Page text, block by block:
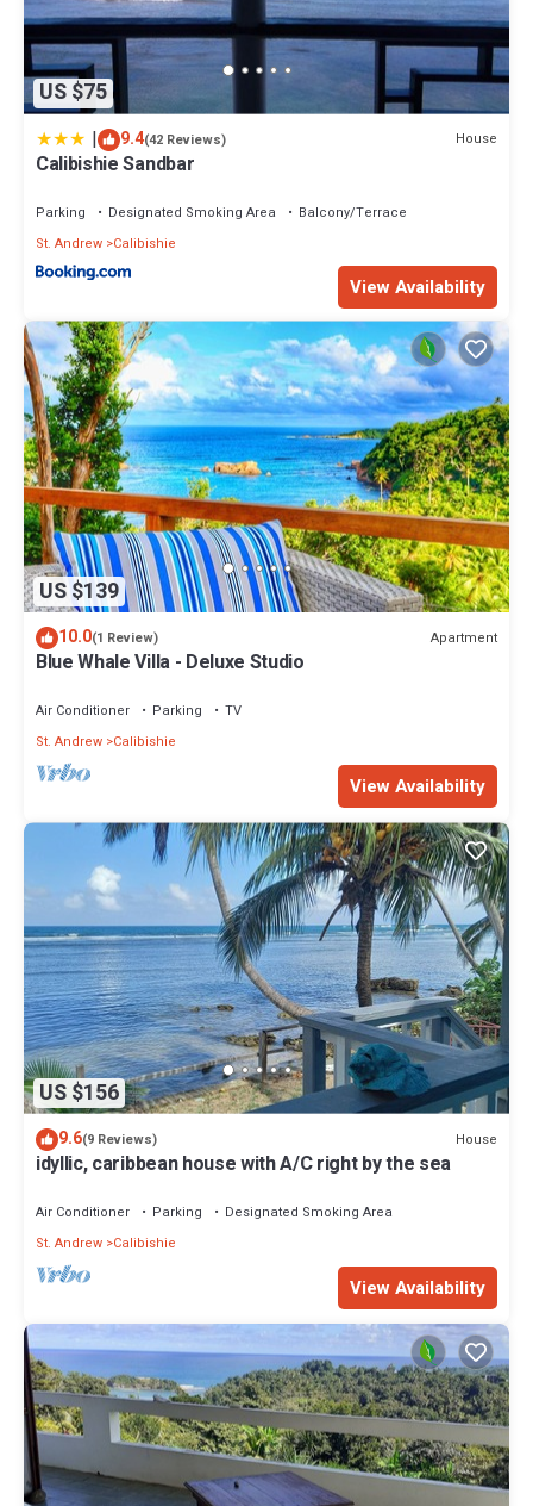
US $75
| 9.4(42 Reviews) House
Calibishie Sandbar
Parking Designated Smoking Area
Balcony/Terrace
St. Andrew Calibishie
View Availability
US $139
10.0(1 Review) Apartment
Blue Whale Villa - Deluxe Studio
Air Conditioner Parking
TV
St. Andrew Calibishie
View Availability
US $156
9.6(9 Reviews) House
idyllic, caribbean house with A/C right by the sea
Air Conditioner Parking
Designated Smoking Area
St. Andrew Calibishie
View Availability